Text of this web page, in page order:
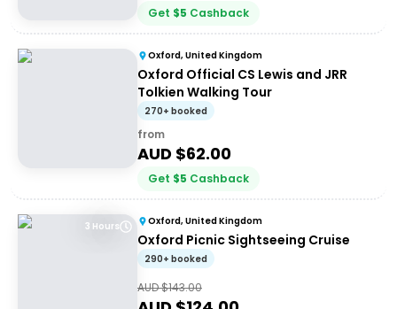
Get $5 Cashback
Oxford, United Kingdom
Oxford Official CS Lewis and JRR
Tolkien Walking Tour
270+ booked
from
AUD $62.00
Get $5 Cashback
3 Hours Oxford, United Kingdom
Oxford Picnic Sightseeing Cruise
290+ booked
AUD $143.00